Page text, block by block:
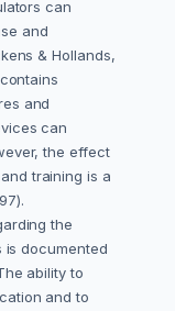
can
and
& Hollands,
and
can
the effect
training is a
the
documented
ability to
and to